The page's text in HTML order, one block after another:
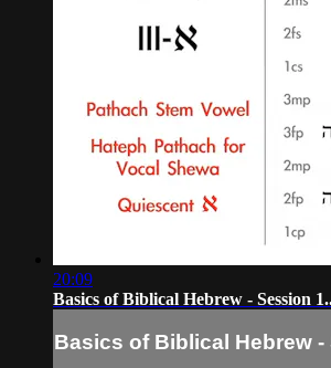
20:09
Basics of Biblical Hebrew - Session
Basics of Biblical Hebrew -